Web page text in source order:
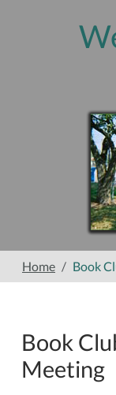
Home Book
Book
Meeting